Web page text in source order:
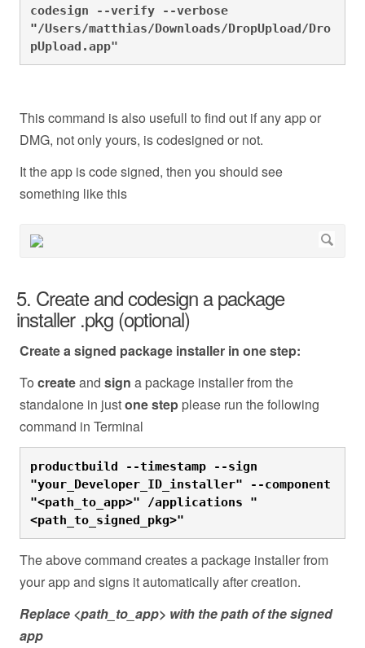
codesign --verify --verbose
"/Users/matthias/Downloads/DropUpload/Dro
pUpload.app"
This command is also usefull to find out if any app or
DMG, not only yours, is codesigned or not.
It the app is code signed, then you should see
something like this
5. Create and codesign a package
installer .pkg (optional)
Create a signed package installer in one step:
To createand sign a package installer from the
standalone in justonestep please run the following
command in Terminal
productbuild --timestamp --sign
"your_Developer_ID_installer" --component
"<path_to_app>" /applications "
<path_to_signed_pkg>"
The above command creates a package installer from
your app and signs it automatically after creation.
Replace <path_to_app> with the path of the signed
app